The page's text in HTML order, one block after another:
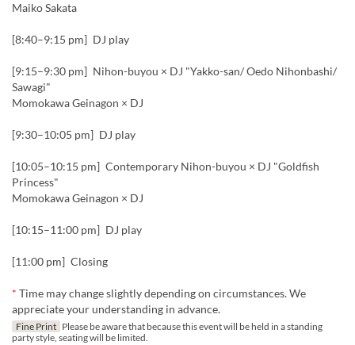
Maiko Sakata
[8:40–9:15 pm] DJ play
[9:15–9:30 pm] Nihon-buyou × DJ "Yakko-san/ Oedo Nihonbashi/
Sawagi"
Momokawa Geinagon × DJ
[9:30–10:05 pm] DJ play
[10:05–10:15 pm] Contemporary Nihon-buyou × DJ "Goldfish
Princess"
Momokawa Geinagon × DJ
[10:15–11:00 pm] DJ play
[11:00 pm] Closing
* Time may change slightly depending on circumstances. We
appreciate your understanding in advance.
Fine Print Please be aware that because this event will be held in a standing
party style, seating will be limited.